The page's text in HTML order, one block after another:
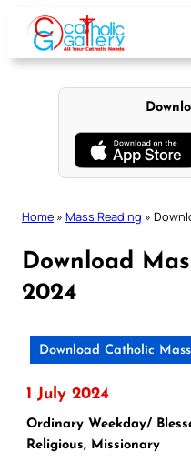
content
Home » Mass Reading »
Download
2024
Download Catholic
1 July 2024
Ordinary Weekday/
Religious, Missionary